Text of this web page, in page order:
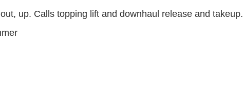
up. Calls topping lift and downhaul release and takeup.